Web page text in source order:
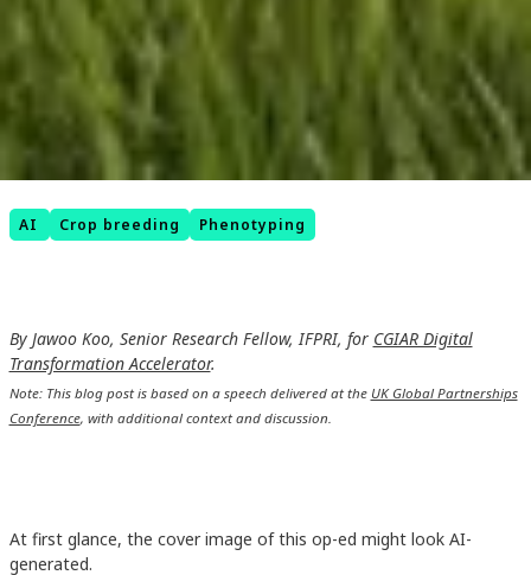
AI Crop breeding Phenotyping
By Jawoo Koo, Senior Research Fellow, IFPRI, for CGIAR Digital
Transformation Accelerator.
Note: This blog post is based on a speech delivered at the UK Global Partnerships
Conference, with additional context and discussion.
At first glance, the cover image of this op-ed might look AI-
generated.